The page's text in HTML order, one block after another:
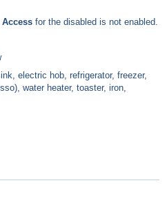
Access for the disabled is not enabled.
electric hob, refrigerator, freezer,
water heater, toaster, iron,